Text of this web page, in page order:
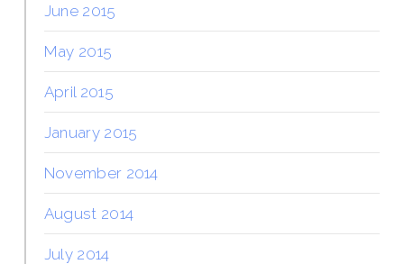
June 2015
May 2015
April 2015
January 2015
November 2014
August 2014
July 2014